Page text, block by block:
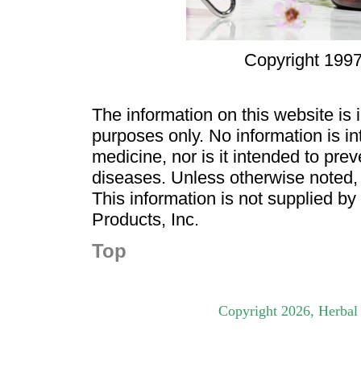
Copyright
The information on this website is
purposes only. No information is
medicine, nor is it intended to
diseases. Unless otherwise
This information is not supplied
Products, Inc.
Top
Copyright 2026,